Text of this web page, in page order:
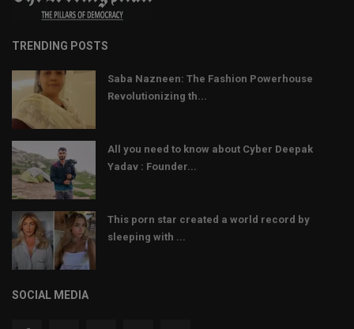
TRENDING POSTS
Saba Nazneen: The Fashion Powerhouse
Revolutionizing th...
All you need to know about Cyber Deepak
Yadav : Founder...
This porn star created a world record by
sleeping with ...
SOCIAL MEDIA